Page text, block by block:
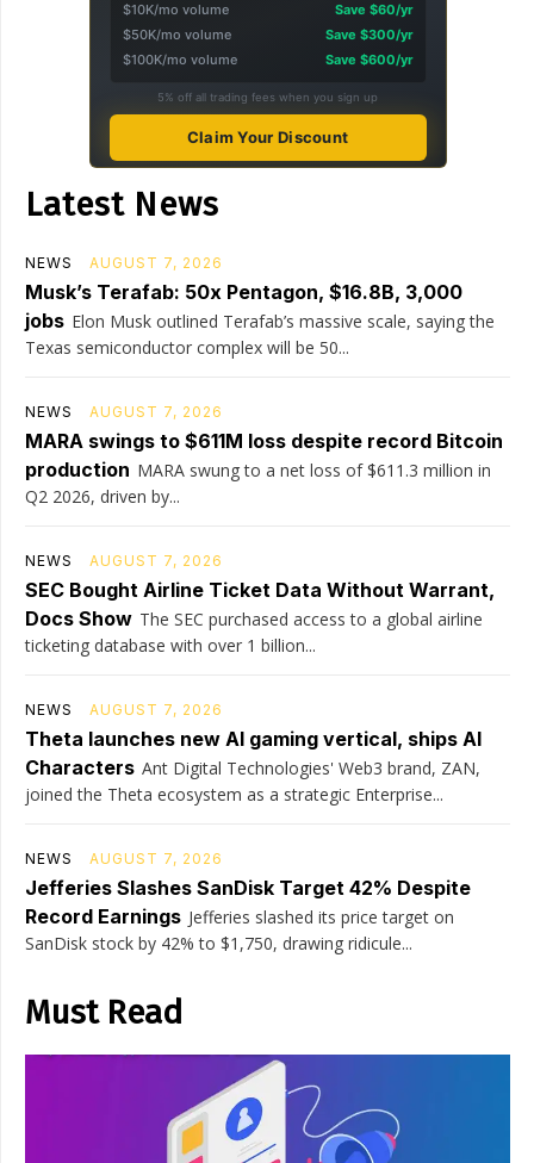
$10K/mo volume
Save $60/yr
$50K/mo volume
Save $300/yr
$100K/mo volume
Save $600/yr
5% off all trading fees when you sign up
Claim Your Discount
Latest News
NEWS AUGUST 7, 2026
Musk’s Terafab: 50x Pentagon, $16.8B, 3,000
jobs Elon Musk outlined Terafab’s massive scale, saying the
Texas semiconductor complex will be 50...
NEWS AUGUST 7, 2026
MARA swings to $611M loss despite record Bitcoin
production MARA swung to a net loss of $611.3 million in
Q2 2026, driven by...
NEWS AUGUST 7, 2026
SEC Bought Airline Ticket Data Without Warrant,
Docs Show The SEC purchased access to a global airline
ticketing database with over 1 billion...
NEWS AUGUST 7, 2026
Theta launches new AI gaming vertical, ships AI
Characters Ant Digital Technologies' Web3 brand, ZAN,
joined the Theta ecosystem as a strategic Enterprise...
NEWS AUGUST 7, 2026
Jefferies Slashes SanDisk Target 42% Despite
Record Earnings Jefferies slashed its price target on
SanDisk stock by 42% to $1,750, drawing ridicule...
Must Read